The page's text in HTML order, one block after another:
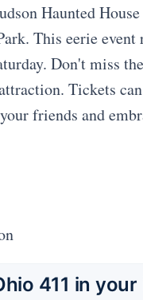
Haunted
This eerie
Don't miss
Tickets
friends and
411 in